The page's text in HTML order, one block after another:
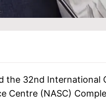
the 32nd International
Centre (NASC)